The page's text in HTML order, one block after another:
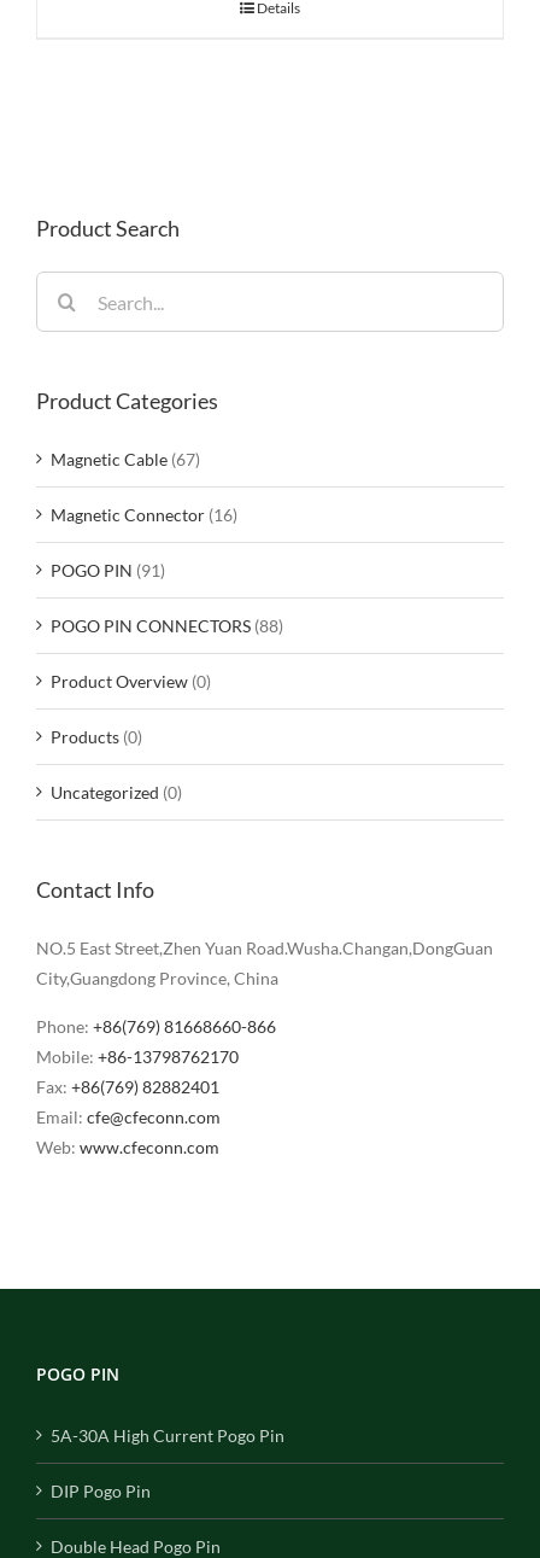
Details
Product Search
for:
Product Categories
Magnetic Cable (67)
Magnetic Connector (16)
POGO PIN (91)
POGO PIN CONNECTORS (88)
Product Overview (0)
Products (0)
Uncategorized (0)
Contact Info
NO.5 East Street,Zhen Yuan Road.Wusha.Changan,DongGuan
City,Guangdong Province, China
Phone: +86(769) 81668660-866
Mobile: +86-13798762170
Fax: +86(769) 82882401
Email: cfe@cfeconn.com
Web: www.cfeconn.com
POGO PIN
5A-30A High Current Pogo Pin
DIP Pogo Pin
Double Head Pogo Pin